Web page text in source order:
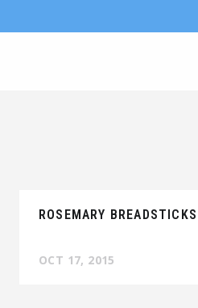
ROSEMARY BREADSTICKS
OCT 17, 2015